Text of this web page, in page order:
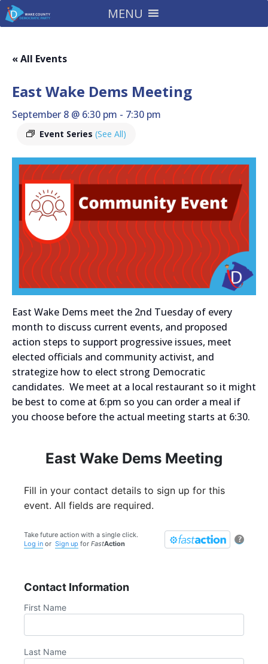
MENU
« All Events
East Wake Dems Meeting
September 8 @ 6:30 pm - 7:30 pm
Event Series (See All)
East Wake Dems meet the 2nd Tuesday of every
month to discuss current events, and proposed
action steps to support progressive issues, meet
elected officials and community activist, and
strategize how to elect strong Democratic
candidates. We meet at a local restaurant so it might
be best to come at 6:pm so you can order a meal if
you choose before the actual meeting starts at 6:30.
East Wake Dems Meeting
Fill in your contact details to sign up for this
event. All fields are required.
?
Take future action with a single click.
Log in or Sign up for FastAction
Contact Information
First Name
Last Name